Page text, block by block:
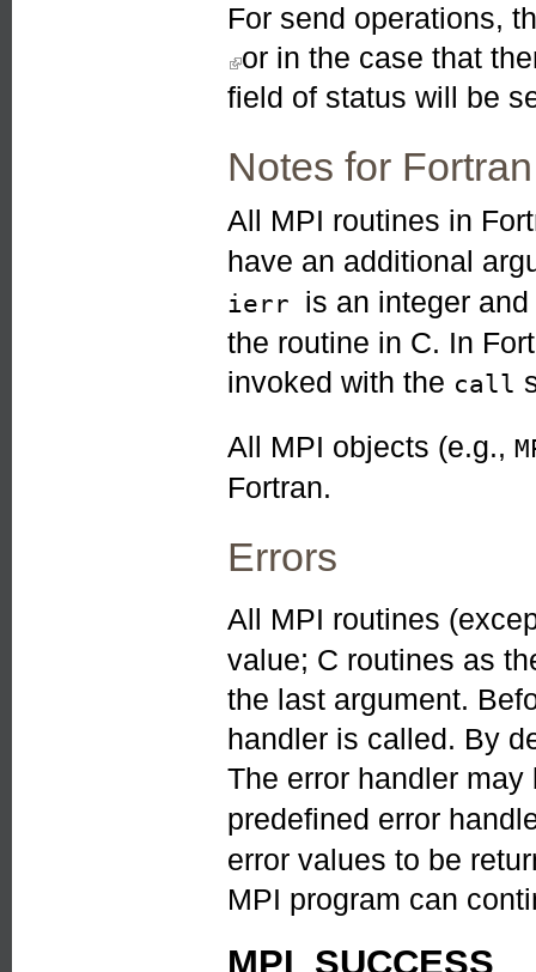
For send operations,
(link is external)
or in the case that
field of status will be
Notes for Fortran
All MPI routines in
have an additional
ierr is an integer
the routine in C. In
invoked with the call
All MPI objects (e.g.,
Fortran.
Errors
All MPI routines
value; C routines as
the last argument.
handler is called. By
The error handler
predefined error
error values to be
MPI program can
MPI_SUCCESS